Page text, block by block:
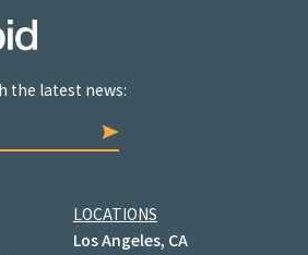
the latest news:
LOCATIONS
Los Angeles, CA